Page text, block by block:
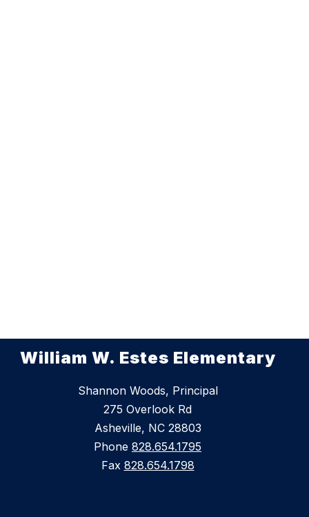
William W. Estes Elementary
Shannon Woods, Principal
275 Overlook Rd
Asheville, NC 28803
Phone 828.654.1795
Fax 828.654.1798